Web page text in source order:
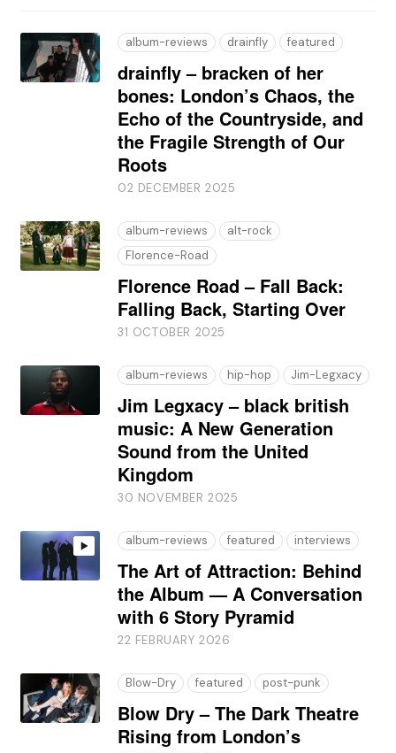
album-reviews drainfly featured
drainfly – bracken of her
bones: London’s Chaos, the
Echo of the Countryside, and
the Fragile Strength of Our
Roots
02 DECEMBER 2025
album-reviews
alt-rock
Florence-Road
Florence Road – Fall Back:
Falling Back, Starting Over
31 OCTOBER 2025
album-reviews hip-hop Jim-Legxacy
Jim Legxacy – black british
music: A New Generation
Sound from the United
Kingdom
30 NOVEMBER 2025
album-reviews featured interviews
The Art of Attraction: Behind
the Album — A Conversation
with 6 Story Pyramid
22 FEBRUARY 2026
Blow-Dry featured post-punk
Blow Dry – The Dark Theatre
Rising from London’s